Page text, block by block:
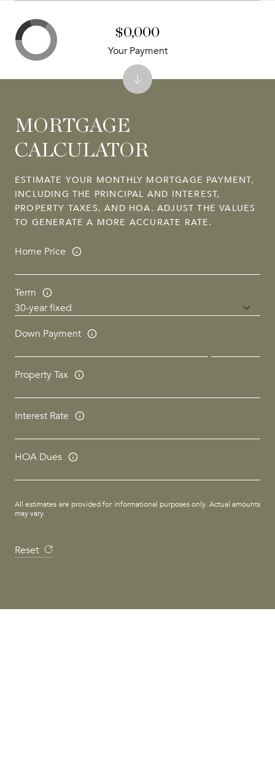
MORTGAGE
CALCULATOR
ESTIMATE YOUR MONTHLY MORTGAGE PAYMENT,
INCLUDING THE PRINCIPAL AND INTEREST,
PROPERTY TAXES, AND HOA. ADJUST THE VALUES
TO GENERATE A MORE ACCURATE RATE.
Home Price
Term
Down Payment
Property Tax
Interest Rate
HOA Dues
All estimates are provided for informational purposes only. Actual amounts
may vary.
Reset
$0,000
Your Payment